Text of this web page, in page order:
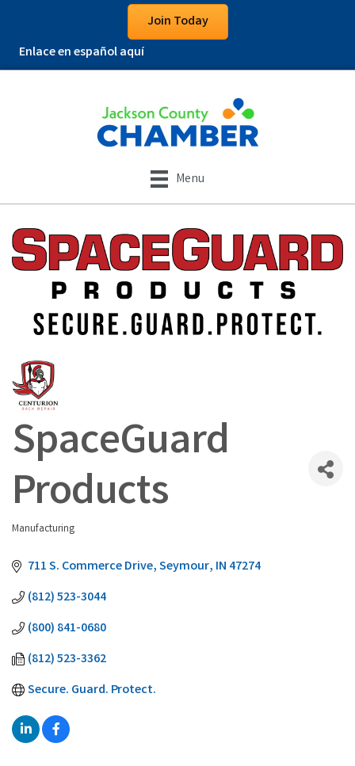
Join Today
Enlace en español aquí
Menu
SpaceGuard
Products
Categories
Manufacturing
711 S. Commerce Drive Seymour IN 47274
(812) 523-3044
(800) 841-0680
(812) 523-3362
Secure. Guard. Protect.